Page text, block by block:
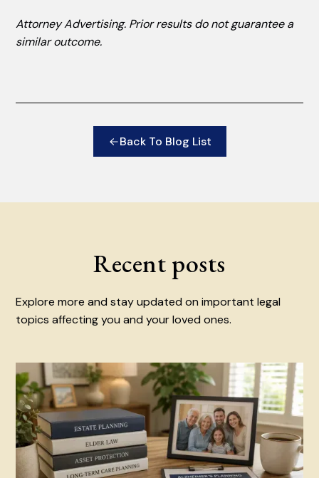
Attorney Advertising. Prior results do not guarantee a
similar outcome.
Back To Blog List
Recent posts
Explore more and stay updated on important legal
topics affecting you and your loved ones.